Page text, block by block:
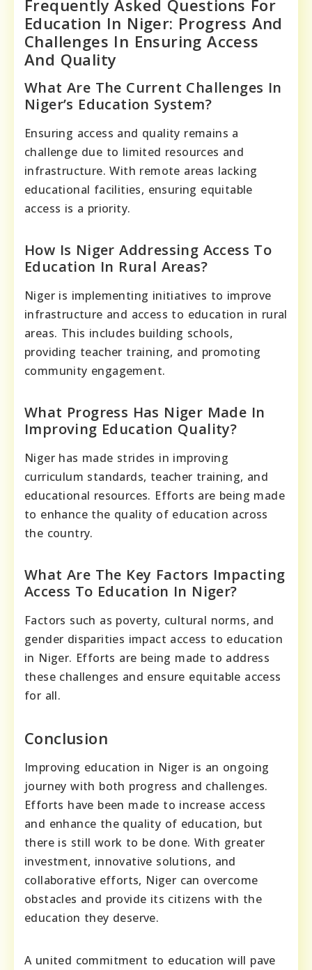
Frequently Asked Questions For
Education In Niger: Progress And
Challenges In Ensuring Access
And Quality
What Are The Current Challenges In
Niger’s Education System?
Ensuring access and quality remains a
challenge due to limited resources and
infrastructure. With remote areas lacking
educational facilities, ensuring equitable
access is a priority.
How Is Niger Addressing Access To
Education In Rural Areas?
Niger is implementing initiatives to improve
infrastructure and access to education in rural
areas. This includes building schools,
providing teacher training, and promoting
community engagement.
What Progress Has Niger Made In
Improving Education Quality?
Niger has made strides in improving
curriculum standards, teacher training, and
educational resources. Efforts are being made
to enhance the quality of education across
the country.
What Are The Key Factors Impacting
Access To Education In Niger?
Factors such as poverty, cultural norms, and
gender disparities impact access to education
in Niger. Efforts are being made to address
these challenges and ensure equitable access
for all.
Conclusion
Improving education in Niger is an ongoing
journey with both progress and challenges.
Efforts have been made to increase access
and enhance the quality of education, but
there is still work to be done. With greater
investment, innovative solutions, and
collaborative efforts, Niger can overcome
obstacles and provide its citizens with the
education they deserve.
A united commitment to education will pave